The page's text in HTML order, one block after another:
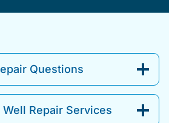
Questions
Repair Services